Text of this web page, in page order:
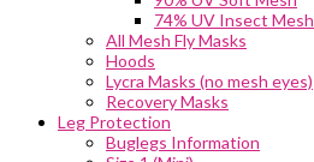
74% UV Insect Mesh
All Mesh Fly Masks
Hoods
Lycra Masks (no mesh eyes)
Recovery Masks
Leg Protection
Buglegs Information